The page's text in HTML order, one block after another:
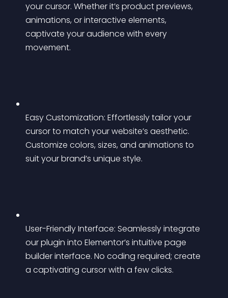
your cursor. Whether it’s product previews,
animations, or interactive elements,
captivate your audience with every
movement.
Easy Customization: Effortlessly tailor your
cursor to match your website’s aesthetic.
Customize colors, sizes, and animations to
suit your brand’s unique style.
User-Friendly Interface: Seamlessly integrate
our plugin into Elementor’s intuitive page
builder interface. No coding required; create
a captivating cursor with a few clicks.